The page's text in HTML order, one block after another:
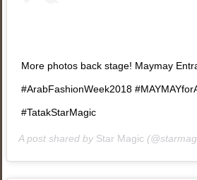
More photos back stage! Maymay
#ArabFashionWeek2018
#TatakStarMagic
A post shared by Star Magic